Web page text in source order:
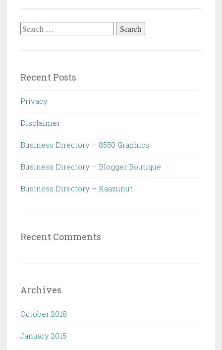
Search
Recent Posts
Privacy
Disclaimer
Business Directory – 8550 Graphics
Business Directory – Blogger Boutique
Business Directory – Kaazunut
Recent Comments
Archives
October 2018
January 2015